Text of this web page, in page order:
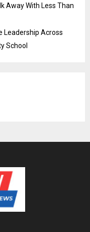
Away With Less Than
Leadership Across
School